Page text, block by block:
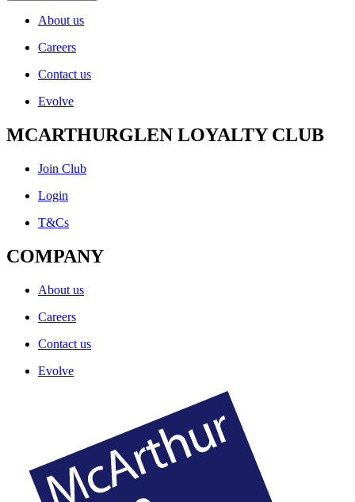
About us
Careers
Contact us
Evolve
MCARTHURGLEN LOYALTY CLUB
Join Club
Login
T&Cs
COMPANY
About us
Careers
Contact us
Evolve